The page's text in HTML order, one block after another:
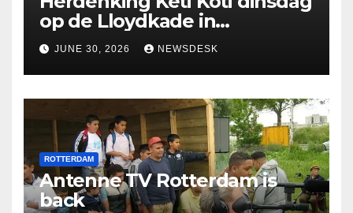
op de Lloydkade in
Rotterdam
JUNE 30, 2026 NEWSDESK
ROTTERDAM
Antenne TV Rotterdam is
back